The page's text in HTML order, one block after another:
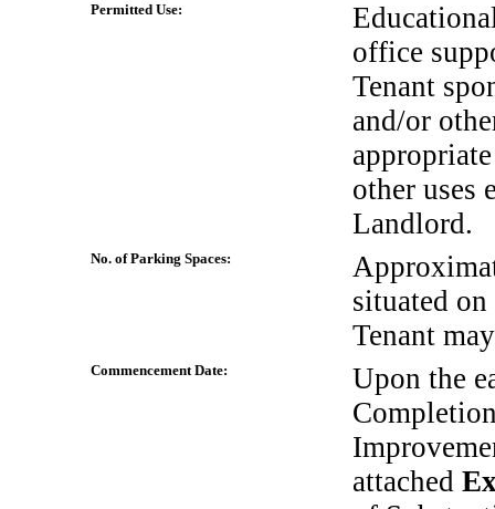
Permitted Use:
office
Tenant
and/or
other uses
Landlord.
No. of Parking Spaces:
situated on
Tenant
Commencement Date:
Upon the
attached